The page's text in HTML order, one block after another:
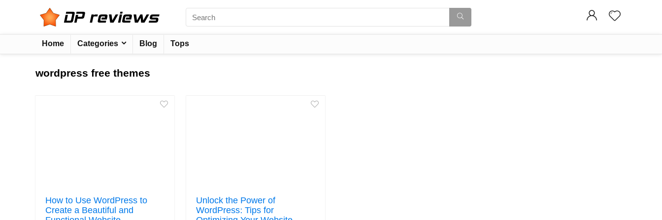
Home Categories Blog Tops
wordpress free themes
How to Use WordPress to
Create a Beautiful and
Unlock the Power of
WordPress: Tips for